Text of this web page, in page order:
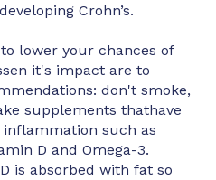
Crohn’s.
lower your chances of
it's impact are to
don't smoke,
supplements thathave
inflammation such as
D and Omega-3.
is absorbed with fat so